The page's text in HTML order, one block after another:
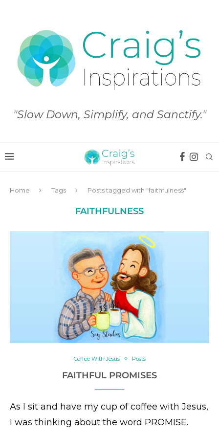
"Slow Down, Simplify, and Sanctify."
Home Tags Posts tagged with "faithfulness"
FAITHFULNESS
Coffee With Jesus Posts
FAITHFUL PROMISES
As I sit and have my cup of coffee with Jesus,
I was thinking about the word PROMISE.